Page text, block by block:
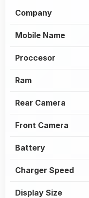
Company
Mobile Name
Proccesor
Ram
Rear Camera
Front Camera
Battery
Charger Speed
Display Size